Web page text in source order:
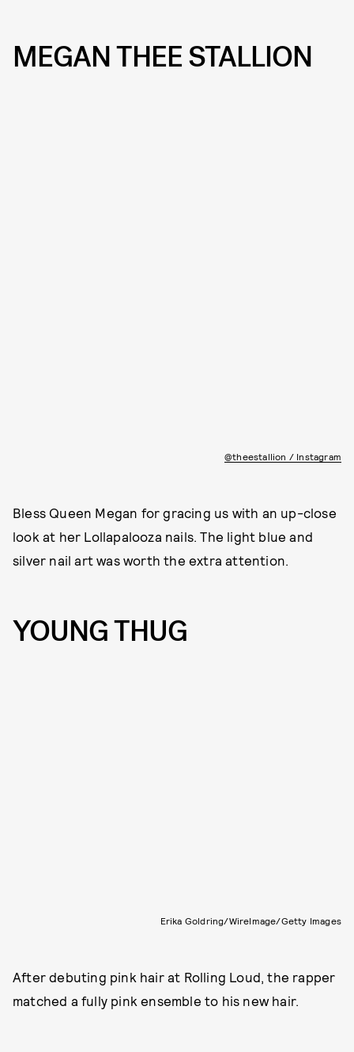
MEGAN THEE STALLION
@theestallion / Instagram
Bless Queen Megan for gracing us with an up-close
look at her Lollapalooza nails. The light blue and
silver nail art was worth the extra attention.
YOUNG THUG
Erika Goldring/WireImage/Getty Images
After debuting pink hair at Rolling Loud, the rapper
matched a fully pink ensemble to his new hair.